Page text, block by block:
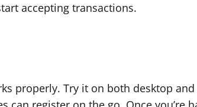
accepting transactions.
properly. Try it on both desktop